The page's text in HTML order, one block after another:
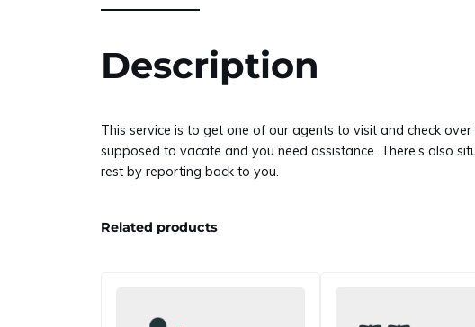
Description
This service is to get one of our agents to visit and check
supposed to vacate and you need assistance. There’s also
rest by reporting back to you.
Related products